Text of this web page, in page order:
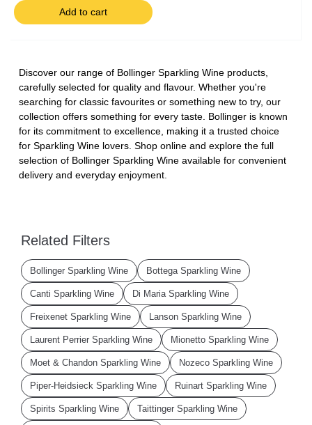
Add to cart
Discover our range of Bollinger Sparkling Wine products,
carefully selected for quality and flavour. Whether you're
searching for classic favourites or something new to try, our
collection offers something for every taste. Bollinger is known
for its commitment to excellence, making it a trusted choice
for Sparkling Wine lovers. Shop online and explore the full
selection of Bollinger Sparkling Wine available for convenient
delivery and everyday enjoyment.
Related Filters
Bollinger Sparkling Wine Bottega Sparkling Wine
Canti Sparkling Wine Di Maria Sparkling Wine
Freixenet Sparkling Wine Lanson Sparkling Wine
Laurent Perrier Sparkling Wine Mionetto Sparkling Wine
Moet & Chandon Sparkling Wine Nozeco Sparkling Wine
Piper-Heidsieck Sparkling Wine Ruinart Sparkling Wine
Spirits Sparkling Wine Taittinger Sparkling Wine